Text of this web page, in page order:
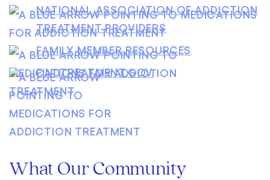
NATIONAL ASSOCIATION OF ADDICTION
TREATMENT PROVIDERS
FAMILY MEMBER RESOURCES
FINDTREATMENT.GOV
What Our Community